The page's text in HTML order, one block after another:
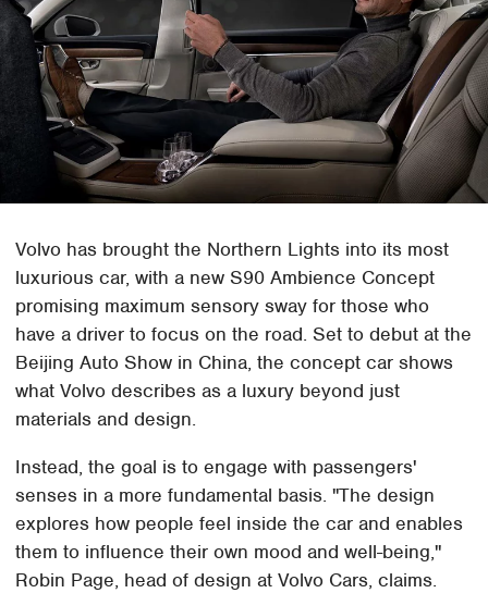
Volvo has brought the Northern Lights into its most
luxurious car, with a new S90 Ambience Concept
promising maximum sensory sway for those who
have a driver to focus on the road. Set to debut at the
Beijing Auto Show in China, the concept car shows
what Volvo describes as a luxury beyond just
materials and design.
Instead, the goal is to engage with passengers'
senses in a more fundamental basis. "The design
explores how people feel inside the car and enables
them to influence their own mood and well-being,"
Robin Page, head of design at Volvo Cars, claims.